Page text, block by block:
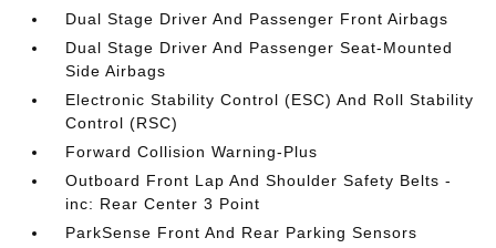
Dual Stage Driver And Passenger Front Airbags
Dual Stage Driver And Passenger Seat-Mounted
Side Airbags
Electronic Stability Control (ESC) And Roll Stability
Control (RSC)
Forward Collision Warning-Plus
Outboard Front Lap And Shoulder Safety Belts -
inc: Rear Center 3 Point
ParkSense Front And Rear Parking Sensors